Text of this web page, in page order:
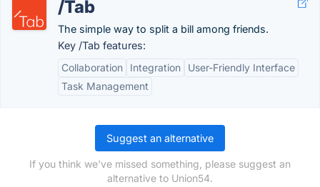
/Tab
The simple way to split a bill among friends.
Key /Tab features:
Collaboration
Integration
User-Friendly Interface
Task Management
Suggest an alternative
If you think we've missed something, please suggest an
alternative to Union54.